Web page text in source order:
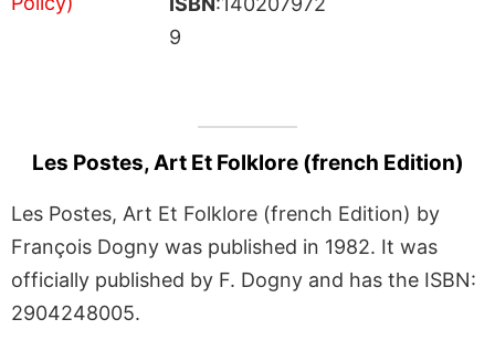
9
Les Postes, Art Et Folklore (french Edition)
Les Postes, Art Et Folklore (french Edition) by
François Dogny was published in 1982. It was
officially published by F. Dogny and has the ISBN:
2904248005.